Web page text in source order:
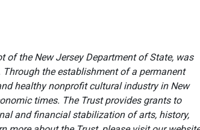
of the New Jersey Department of State, was
the establishment of a permanent
healthy nonprofit cultural industry in New
times. The Trust provides grants to
and financial stabilization of arts, history,